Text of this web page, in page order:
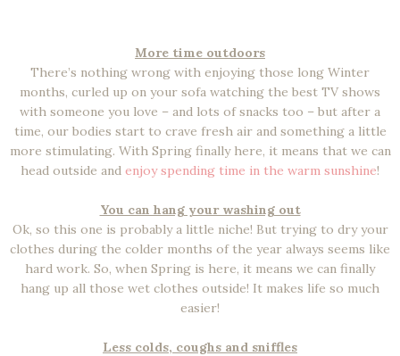
More time outdoors
There’s nothing wrong with enjoying those long Winter
months, curled up on your sofa watching the best TV shows
with someone you love – and lots of snacks too – but after a
time, our bodies start to crave fresh air and something a little
more stimulating. With Spring finally here, it means that we can
head outside and enjoy spending time in the warm sunshine!
You can hang your washing out
Ok, so this one is probably a little niche! But trying to dry your
clothes during the colder months of the year always seems like
hard work. So, when Spring is here, it means we can finally
hang up all those wet clothes outside! It makes life so much
easier!
Less colds, coughs and sniffles